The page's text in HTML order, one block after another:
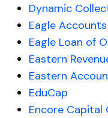
Dynamic
Eagle
Eagle Loan of
Eastern
Eastern
EduCap
Encore Capital